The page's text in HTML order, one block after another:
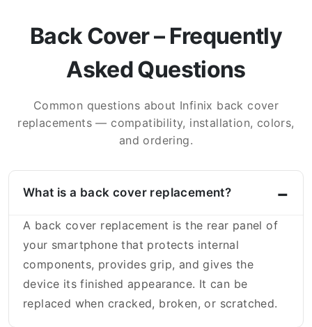
Back Cover – Frequently
Asked Questions
Common questions about Infinix back cover
replacements — compatibility, installation, colors,
and ordering.
What is a back cover replacement?
A back cover replacement is the rear panel of
your smartphone that protects internal
components, provides grip, and gives the
device its finished appearance. It can be
replaced when cracked, broken, or scratched.